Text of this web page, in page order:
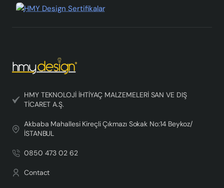
HMY TEKNOLOJİ İHTİYAÇ MALZEMELERİ SAN VE DIŞ
TİCARET A.Ş.
Akbaba Mahallesi Kireçli Çıkmazı Sokak No:14 Beykoz/
İSTANBUL
0850 473 02 62
Contact